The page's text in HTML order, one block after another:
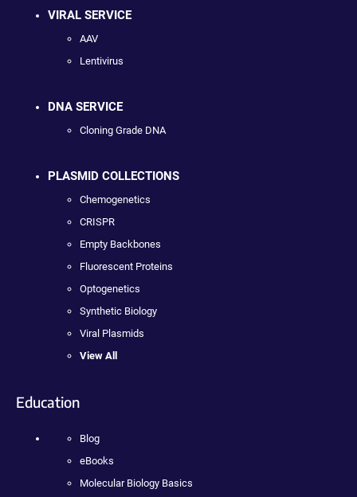
VIRAL SERVICE
AAV
Lentivirus
DNA SERVICE
Cloning Grade DNA
PLASMID COLLECTIONS
Chemogenetics
CRISPR
Empty Backbones
Fluorescent Proteins
Optogenetics
Synthetic Biology
Viral Plasmids
View All
Education
Blog
eBooks
Molecular Biology Basics